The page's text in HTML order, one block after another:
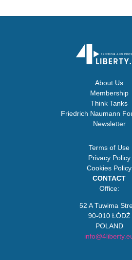
About Us
Membership
Think Tanks
Friedrich Naumann
Newsletter
Terms of Use
Privacy Policy
Cookies Policy
CONTACT
Office:
52 A Tuwima
90-010 ŁÓDŹ
POLAND